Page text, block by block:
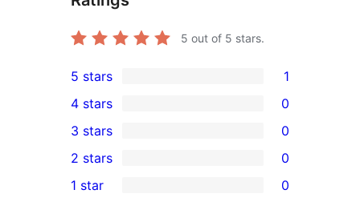
5 out of 5 stars.
1
5-
star
review
5 stars 1
4-
star
reviews
4 stars 0
0
3-
star
3 stars 0
2-
2 stars 0
1 star 0